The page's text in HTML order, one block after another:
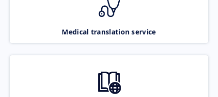
Medical translation service